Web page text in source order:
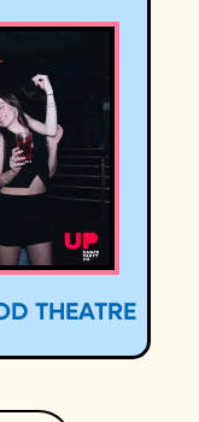
THEATRE